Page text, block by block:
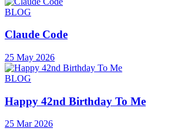
BLOG
Claude Code
25 May 2026
BLOG
Happy 42nd Birthday To Me
25 Mar 2026